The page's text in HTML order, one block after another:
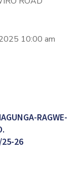
10:00 am
RAGWE-
26